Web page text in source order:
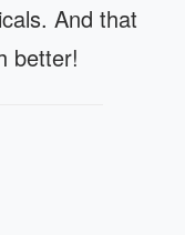
And that
better!